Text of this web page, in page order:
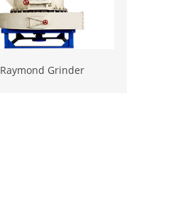
Raymond Grinder